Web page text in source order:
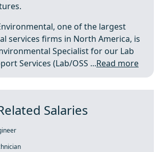
one of the largest
services firms in North America, is
Specialist for our Lab
Services (Lab/OSS ...Read more
Salaries